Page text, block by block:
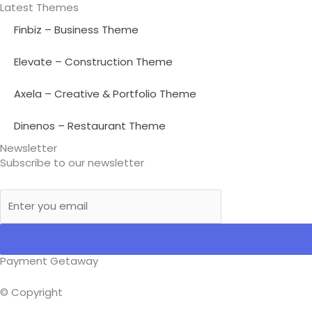
Latest Themes
Finbiz – Business Theme
Elevate – Construction Theme
Axela – Creative & Portfolio Theme
Dinenos – Restaurant Theme
Newsletter
Subscribe to our newsletter
Payment Getaway​
© Copyright